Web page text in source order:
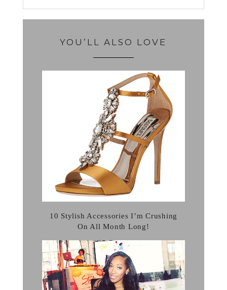
YOU’LL ALSO LOVE
10 Stylish Accessories I’m Crushing
On All Month Long!